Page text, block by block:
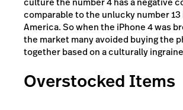
comparable to the unlucky number 13
America. So when the iPhone 4 was
the market many avoided buying the
together based on a culturally
Overstocked Items